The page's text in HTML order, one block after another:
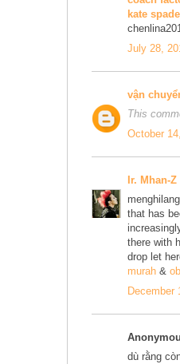
kate
July 28,
vận
This
October
Ir. Mhan-Z
that has
there with
drop let
murah &
December
dù rằng